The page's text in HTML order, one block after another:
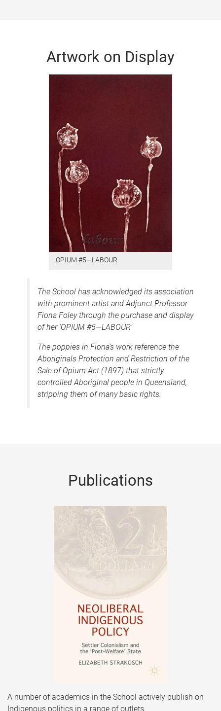
Artwork on Display
OPIUM #5—LABOUR
The School has acknowledged its association
with prominent artist and Adjunct Professor
Fiona Foley through the purchase and display
of her ‘OPIUM #5—LABOUR’
The poppies in Fiona’s work reference the
Aboriginals Protection and Restriction of the
Sale of Opium Act (1897) that strictly
controlled Aboriginal people in Queensland,
stripping them of many basic rights.
Publications
A number of academics in the School actively publish on
Indigenous politics in a range of outlets.